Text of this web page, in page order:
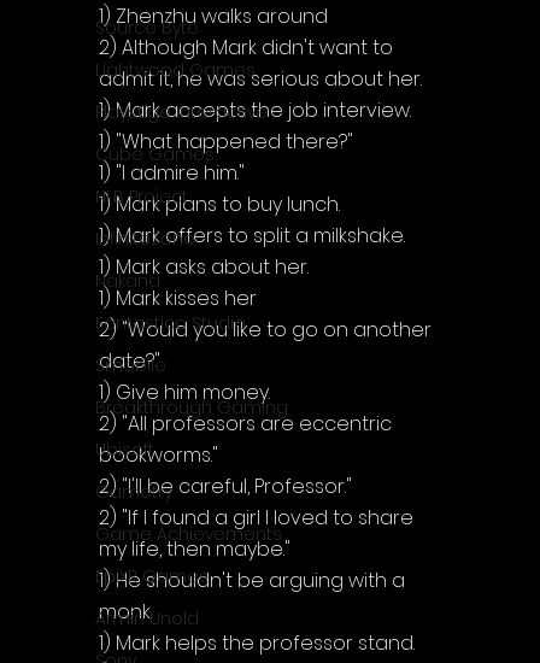
Source Byte
Lightwood Games
Playstige Interactive
Cube Games
NLB Project
InfiniteZone
Nakana
Fantastico Studio
Smobile
Breakthrough Gaming
Ubisoft
Gametry
Game Achievements
EpiXR Games
Armin Unold
1) Zhenzhu walks around
2) Although Mark didn't want to
admit it, he was serious about her.
1) Mark accepts the job interview.
1) "What happened there?"
1) "I admire him."
1) Mark plans to buy lunch.
1) Mark offers to split a milkshake.
1) Mark asks about her.
1) Mark kisses her
2) "Would you like to go on another
date?"
1) Give him money.
2) "All professors are eccentric
bookworms."
2) "I'll be careful, Professor."
2) "If I found a girl I loved to share
my life, then maybe."
1) He shouldn't be arguing with a
monk.
1) Mark helps the professor stand.